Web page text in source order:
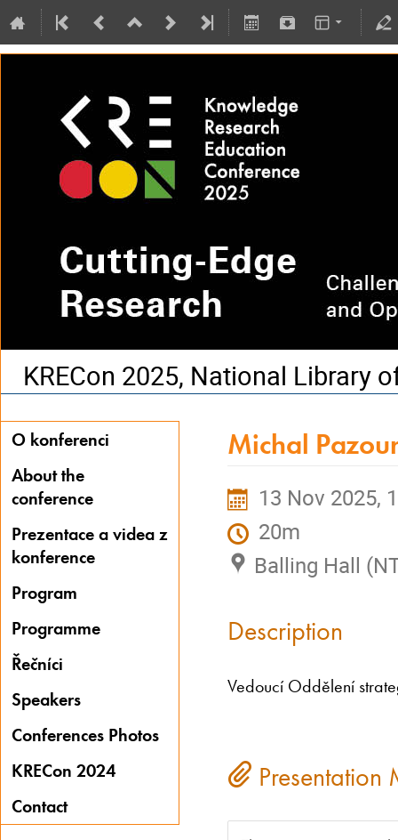
KRECon 2025, National Library
O konferenci
About the
conference
Prezentace a videa z
konference
Program
Programme
Řečníci
Speakers
Conferences Photos
KRECon 2024
Contact
Michal
13 Nov 2025,
20m
Balling Hall
Description
Vedoucí Oddělení
Presentation